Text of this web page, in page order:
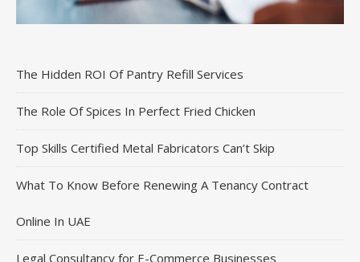
The Hidden ROI Of Pantry Refill Services
The Role Of Spices In Perfect Fried Chicken
Top Skills Certified Metal Fabricators Can’t Skip
What To Know Before Renewing A Tenancy Contract
Online In UAE
Legal Consultancy for E-Commerce Businesses